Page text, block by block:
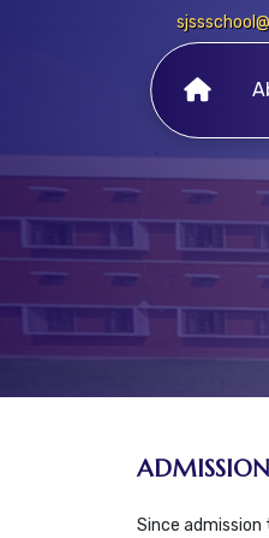
Since admission